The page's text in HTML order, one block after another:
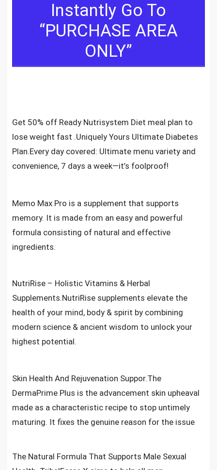
Instantly Go To
“PURCHASE AREA
ONLY”
Get 50% off Ready Nutrisystem Diet meal plan to
lose weight fast .Uniquely Yours Ultimate Diabetes
Plan.Every day covered: Ultimate menu variety and
convenience, 7 days a week—it’s foolproof!
Memo Max Pro is a supplement that supports
memory. It is made from an easy and powerful
formula consisting of natural and effective
ingredients.
NutriRise – Holistic Vitamins & Herbal
Supplements.NutriRise supplements elevate the
health of your mind, body & spirit by combining
modern science & ancient wisdom to unlock your
highest potential.
Skin Health And Rejuvenation Suppor.The
DermaPrime Plus is the advancement skin upheaval
made as a characteristic recipe to stop untimely
maturing. It fixes the genuine reason for the issue
The Natural Formula That Supports Male Sexual